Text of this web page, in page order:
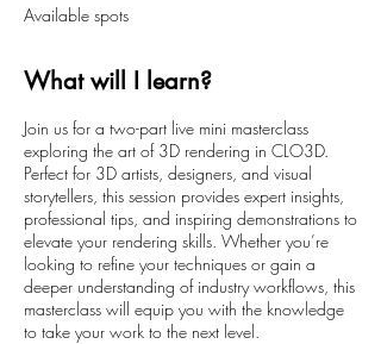
1
S
p
t
Available spots
What will I learn?
Join us for a two-part live mini masterclass
exploring the art of 3D rendering in CLO3D.
Perfect for 3D artists, designers, and visual
storytellers, this session provides expert insights,
professional tips, and inspiring demonstrations to
elevate your rendering skills. Whether you’re
looking to refine your techniques or gain a
deeper understanding of industry workflows, this
masterclass will equip you with the knowledge
to take your work to the next level.